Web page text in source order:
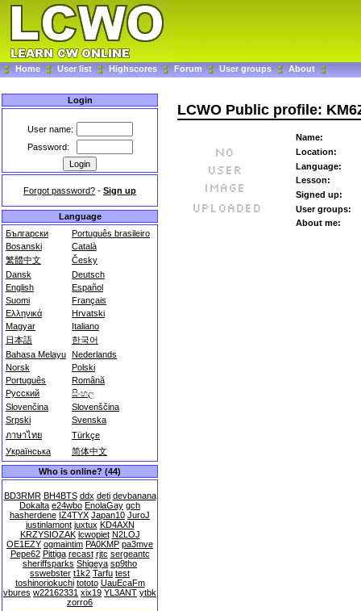
Home User list Highscores Forum User groups About
Login
User name:
Password:
Forgot password? - Sign up
Language
Български
Português brasileiro
Bosanski
Català
繁體中文
Česky
Dansk
Deutsch
English
Español
Suomi
Français
Ελληνικά
Hrvatski
Magyar
Italiano
日本語
한국어
Bahasa Melayu Nederlands
Norsk
Polski
Português
Română
Русский
සිංහල
Slovenčina
Slovenščina
Srpski
Svenska
ภาษาไทย
Türkçe
Українська
简体中文
Who is online? (44)
BD3RMR BH4BTS ddx deti devbanana
Dokalta e24wbo EnolaGay gch
hasherdene IZ4TYX Japan10 JuroJ
justinlamont juxtux KD4AXN
KRZYSIOZAK lcwopiet N2LOJ
OE1EZY ogmaintim PA0KMP pa3mve
Pepe62 Pittiga recast rjtc sergeantc
sheriffsparks Shigeya sp9tho
sswebster t1k2 Tarfu test
toshinoriokuchi tototo UauEcaFm
vbures w22162331 xix19 YL3ANT ytbk
zorro6
LCWO Public profile:
Name:
Location:
Language:
Lesson:
Signed up:
User groups:
About me: